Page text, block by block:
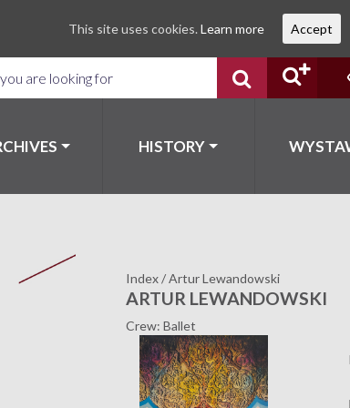
HISTORY
Index/Artur Lewandowski
ARTUR LEWANDOWSKI
Crew: Ballet
This site uses cookies. Learn more Accept